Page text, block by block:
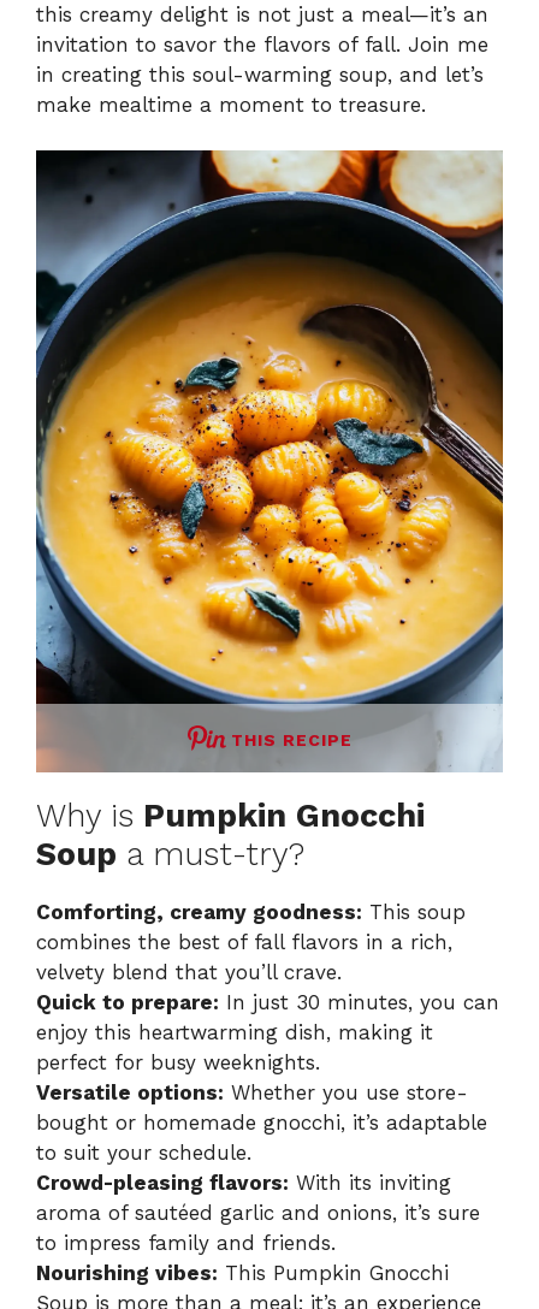
this creamy delight is not just a meal—it’s an
invitation to savor the flavors of fall. Join me
in creating this soul-warming soup, and let’s
make mealtime a moment to treasure.
THIS RECIPE
Why is Pumpkin Gnocchi
Soup a must-try?
Comforting, creamy goodness: This soup
combines the best of fall flavors in a rich,
velvety blend that you’ll crave.
Quick to prepare: In just 30 minutes, you can
enjoy this heartwarming dish, making it
perfect for busy weeknights.
Versatile options: Whether you use store-
bought or homemade gnocchi, it’s adaptable
to suit your schedule.
Crowd-pleasing flavors: With its inviting
aroma of sautéed garlic and onions, it’s sure
to impress family and friends.
Nourishing vibes: This Pumpkin Gnocchi
Soup is more than a meal; it’s an experience